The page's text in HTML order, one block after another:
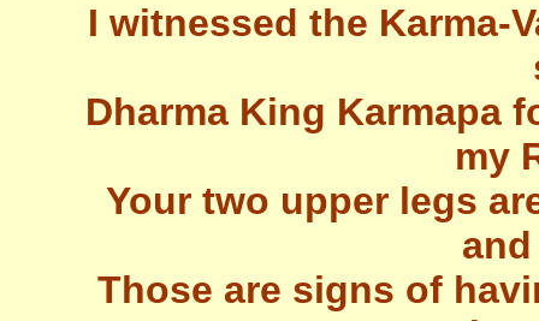
I witnessed the Karma-
Dharma King Karmapa
my
Your two upper legs
Those are signs of